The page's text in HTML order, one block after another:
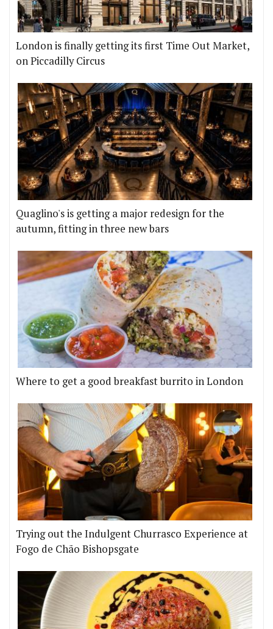
London is finally getting its first Time Out Market,
on Piccadilly Circus
Quaglino's is getting a major redesign for the
autumn, fitting in three new bars
Where to get a good breakfast burrito in London
Trying out the Indulgent Churrasco Experience at
Fogo de Chão Bishopsgate